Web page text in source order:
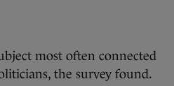
most often connected
the survey found.